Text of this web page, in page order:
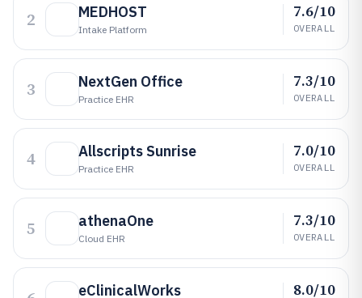
2 MEDHOST
Intake Platform
7.6/10
OVERALL
3 NextGen Office
Practice EHR
7.3/10
OVERALL
4 Allscripts Sunrise
Practice EHR
7.0/10
OVERALL
5 athenaOne
Cloud EHR
7.3/10
OVERALL
eClinicalWorks 8.0/10